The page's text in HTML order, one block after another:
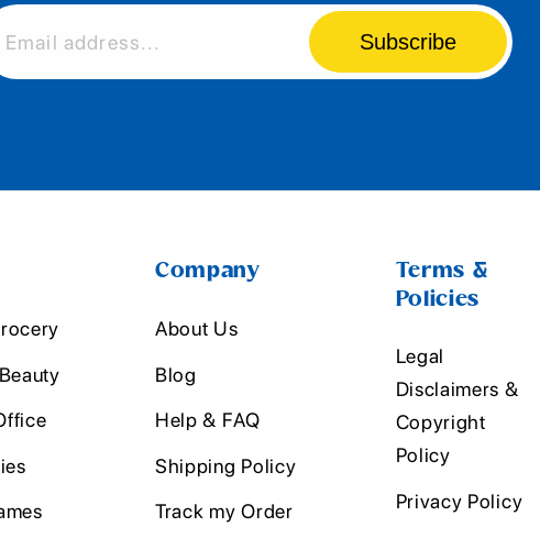
Email address... Subscribe
Company
About Us
Blog
Help & FAQ
Shipping Policy
Track my Order
Terms &
Policies
Legal
Disclaimers &
Copyright
Policy
Privacy Policy